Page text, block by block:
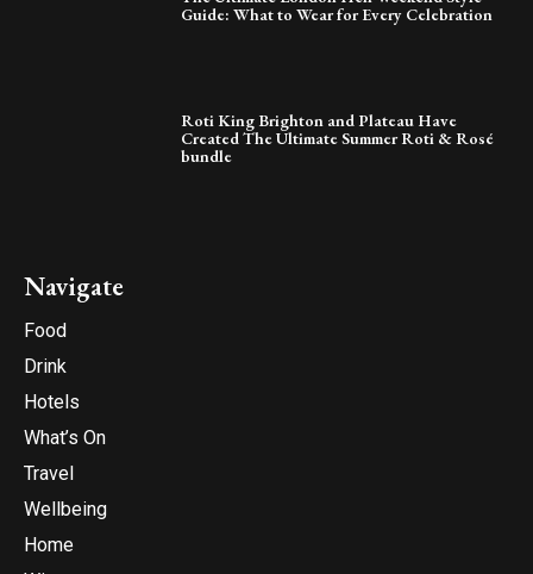
Guide: What to Wear for Every Celebration
Roti King Brighton and Plateau Have
Created The Ultimate Summer Roti & Rosé
bundle
Navigate
Food
Drink
Hotels
What’s On
Travel
Wellbeing
Home